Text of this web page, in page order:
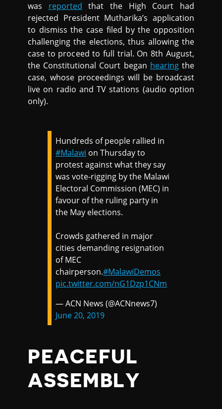
was reported that the High Court had
rejected President Mutharika’s application
to dismiss the case filed by the opposition
challenging the elections, thus allowing the
case to proceed to full trial. On 8th August,
the Constitutional Court began hearingthe
case, whose proceedings will be broadcast
live on radio and TV stations (audio option
only).
Hundreds of people rallied in
#Malawi on Thursday to
protest against what they say
was vote-rigging by the Malawi
Electoral Commission (MEC) in
favour of the ruling party in
the May elections.
Crowds gathered in major
cities demanding resignation
of MEC
chairperson.#MalawiDemos
pic.twitter.com/nG1Dzp1CNm
— ACN News (@ACNnews7)
June 20, 2019
PEACEFUL
ASSEMBLY